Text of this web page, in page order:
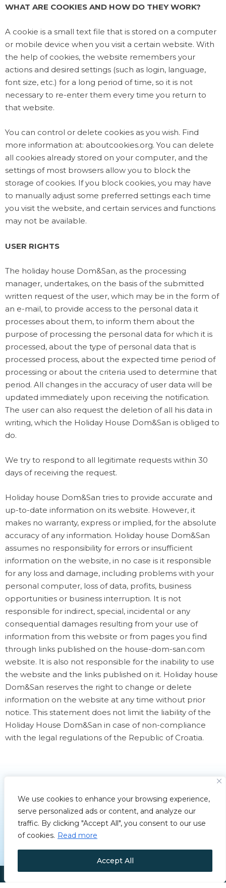
We use cookies to enhance your browsing experience,
serve personalized ads or content, and analyze our
traffic. By clicking "Accept All", you consent to our use
of cookies. Read more
Accept All
WHAT ARE COOKIES AND HOW DO THEY WORK?
A cookie is a small text file that is stored on a computer
or mobile device when you visit a certain website. With
the help of cookies, the website remembers your
actions and desired settings (such as login, language,
font size, etc.) for a long period of time, so it is not
necessary to re-enter them every time you return to
that website.
You can control or delete cookies as you wish. Find
more information at: aboutcookies.org. You can delete
all cookies already stored on your computer, and the
settings of most browsers allow you to block the
storage of cookies. If you block cookies, you may have
to manually adjust some preferred settings each time
you visit the website, and certain services and functions
may not be available.
USER RIGHTS
The holiday house Dom&San, as the processing
manager, undertakes, on the basis of the submitted
written request of the user, which may be in the form of
an e-mail, to provide access to the personal data it
processes about them, to inform them about the
purpose of processing the personal data for which it is
processed, about the type of personal data that is
processed process, about the expected time period of
processing or about the criteria used to determine that
period. All changes in the accuracy of user data will be
updated immediately upon receiving the notification.
The user can also request the deletion of all his data in
writing, which the Holiday House Dom&San is obliged to
do.
We try to respond to all legitimate requests within 30
days of receiving the request.
Holiday house Dom&San tries to provide accurate and
up-to-date information on its website. However, it
makes no warranty, express or implied, for the absolute
accuracy of any information. Holiday house Dom&San
assumes no responsibility for errors or insufficient
information on the website, in no case is it responsible
for any loss and damage, including problems with your
personal computer, loss of data, profits, business
opportunities or business interruption. It is not
responsible for indirect, special, incidental or any
consequential damages resulting from your use of
information from this website or from pages you find
through links published on the house-dom-san.com
website. It is also not responsible for the inability to use
the website and the links published on it. Holiday house
Dom&San reserves the right to change or delete
information on the website at any time without prior
notice. This statement does not limit the liability of the
Holiday House Dom&San in case of non-compliance
with the legal regulations of the Republic of Croatia.
Copyright © 2025 House